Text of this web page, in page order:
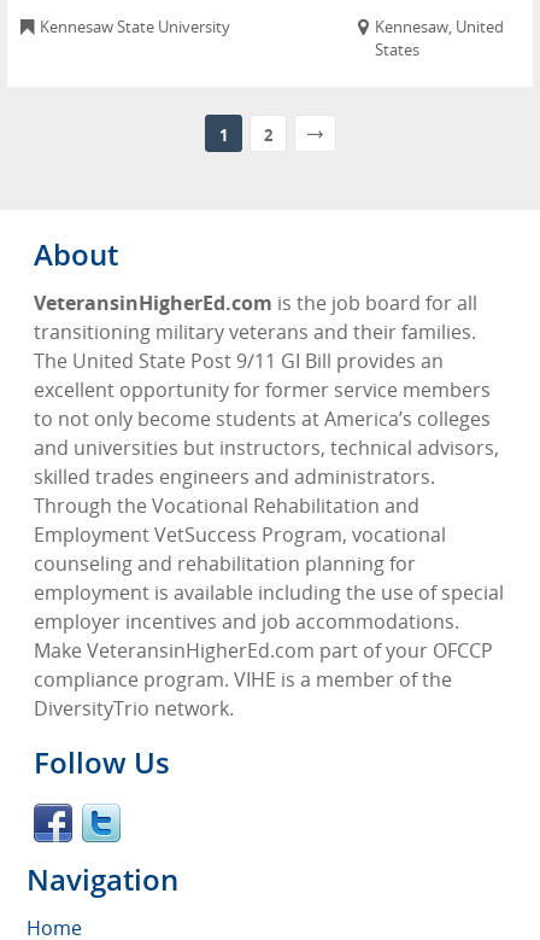
Kennesaw State University
Kennesaw, United
States
1 2
About
VeteransinHigherEd.com is the job board for all
transitioning military veterans and their families.
The United State Post 9/11 GI Bill provides an
excellent opportunity for former service members
to not only become students at America’s colleges
and universities but instructors, technical advisors,
skilled trades engineers and administrators.
Through the Vocational Rehabilitation and
Employment VetSuccess Program, vocational
counseling and rehabilitation planning for
employment is available including the use of special
employer incentives and job accommodations.
Make VeteransinHigherEd.com part of your OFCCP
compliance program. VIHE is a member of the
DiversityTrio network.
Follow Us
Navigation
Home